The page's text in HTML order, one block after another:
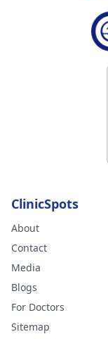
ClinicSpots
About
Contact
Media
Blogs
For Doctors
Sitemap